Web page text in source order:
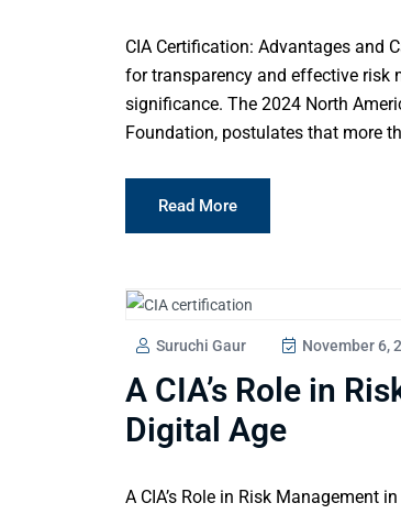
CIA Certification: Advantages and
for transparency and effective risk
significance. The 2024 North
Foundation, postulates that more
Read More
Suruchi Gaur November 6,
A CIA’s Role in
Digital Age
A CIA’s Role in Risk Management